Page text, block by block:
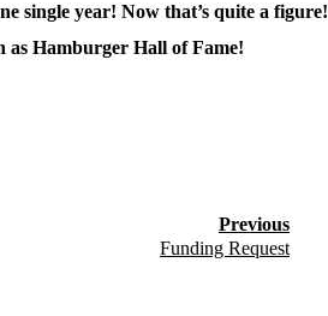
single year! Now that’s quite a figure!
as Hamburger Hall of Fame!
Previous
Funding Request